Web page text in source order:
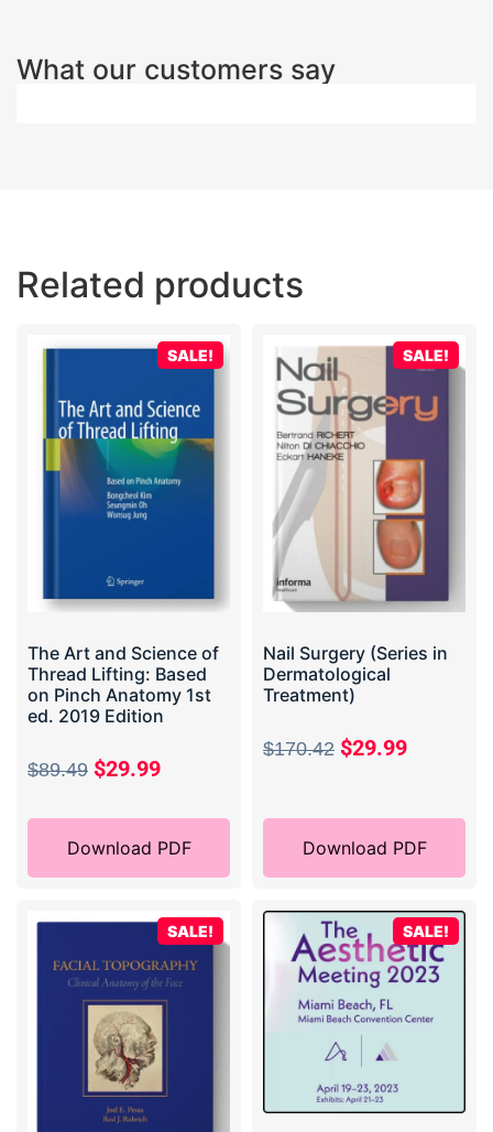
What our customers say
Related products
SALE!
The Art and Science of
Thread Lifting: Based
on Pinch Anatomy 1st
ed. 2019 Edition
$89.49 $29.99
Download PDF
SALE!
Nail Surgery (Series in
Dermatological
Treatment)
$170.42 $29.99
Download PDF
SALE! SALE!